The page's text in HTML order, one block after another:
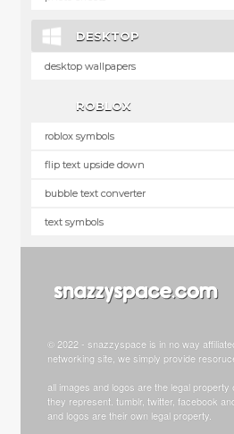
DESKTOP
desktop wallpapers
ROBLOX
roblox symbols
flip text upside down
bubble text converter
text symbols
© 2022 - snazzyspace is in no way
networking site, we simply provide
all images and logos are the legal property
they represent. tumblr, twitter, facebook
and logos are their own legal property.